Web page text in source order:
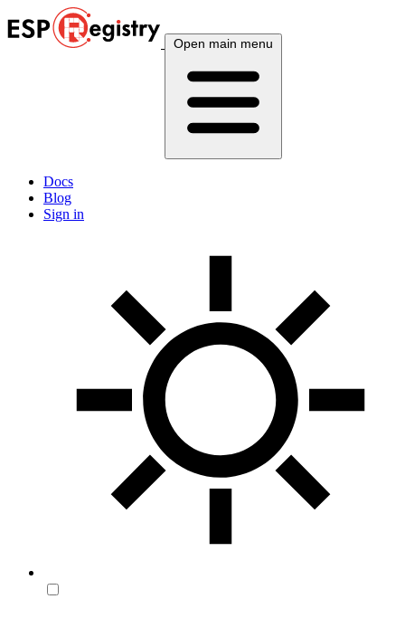
Open main menu
Docs
Blog
Sign in